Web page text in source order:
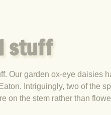
stuff
Our garden ox-eye daisies
Intriguingly, two of the
on the stem rather than